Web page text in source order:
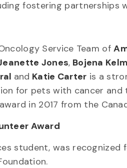
fostering partnerships
Service Team of
Jones, Bojena
and Katie Carter is a
for pets with cancer
in 2017 from the
Award
student, was